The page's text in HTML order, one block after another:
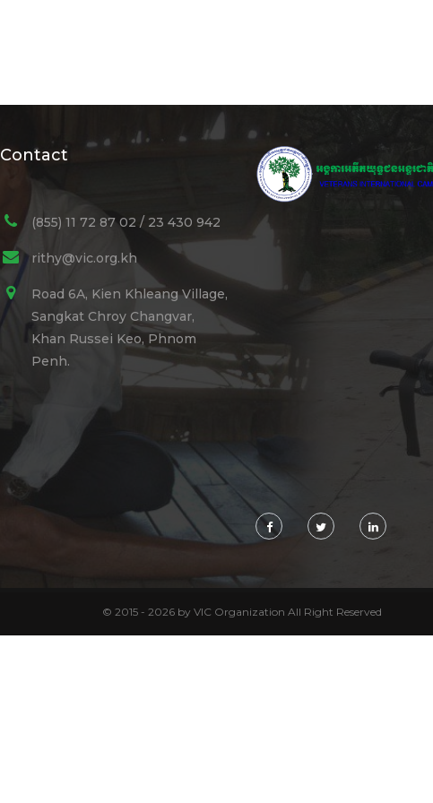
Contact
(855) 11 72 87 02 / 23 430 942
rithy@vic.org.kh
Road 6A, Kien Khleang Village,
Sangkat Chroy Changvar,
Khan Russei Keo, Phnom
Penh.
© 2015 - 2026 by VIC Organization All Right Reserved